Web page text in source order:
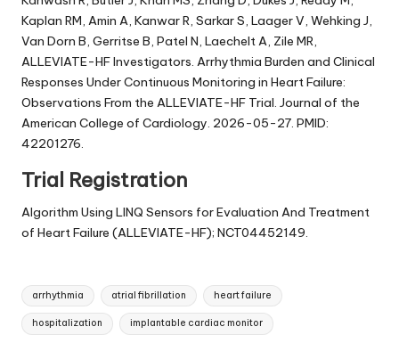
Kaplan RM, Amin A, Kanwar R, Sarkar S, Laager V, Wehking J,
Van Dorn B, Gerritse B, Patel N, Laechelt A, Zile MR,
ALLEVIATE-HF Investigators. Arrhythmia Burden and Clinical
Responses Under Continuous Monitoring in Heart Failure:
Observations From the ALLEVIATE-HF Trial. Journal of the
American College of Cardiology. 2026-05-27. PMID:
42201276.
Trial Registration
Algorithm Using LINQ Sensors for Evaluation And Treatment
of Heart Failure (ALLEVIATE-HF); NCT04452149.
Tags:
arrhythmia atrial fibrillation heart failure
hospitalization implantable cardiac monitor